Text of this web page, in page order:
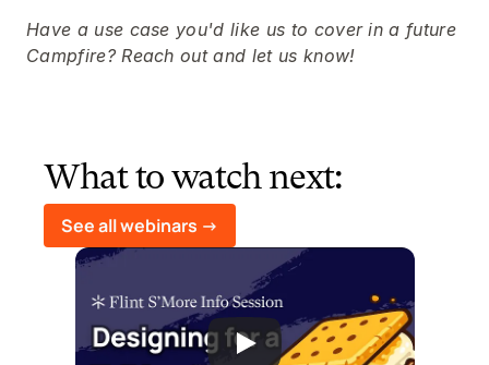
Have a use case you'd like us to cover in a future
Campfire? Reach out and let us know!
What to watch next:
See all webinars ->